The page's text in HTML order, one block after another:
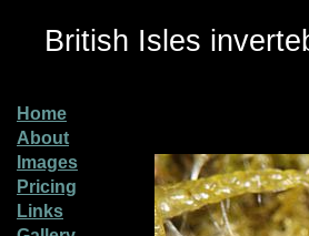
British Isles
Home
About
Images
Pricing
Links